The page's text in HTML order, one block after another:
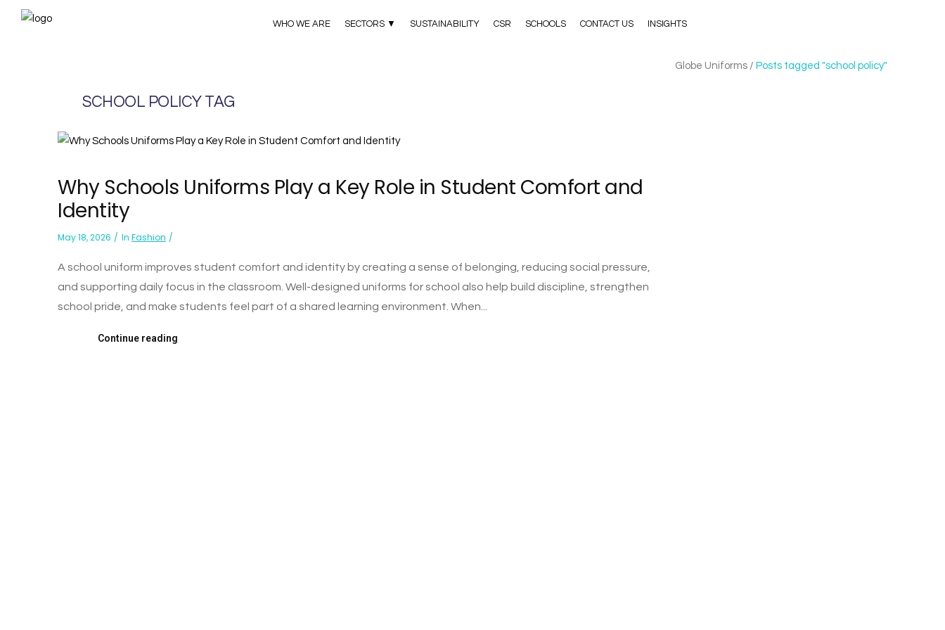
WHO WE ARE SECTORS ▼ SUSTAINABILITY CSR SCHOOLS CONTACT US INSIGHTS
SCHOOL POLICY TAG
Globe Uniforms / Posts tagged "school policy"
Why Schools Uniforms Play a Key Role in Student Comfort and
Identity
May 18, 2026 In Fashion
A school uniform improves student comfort and identity by creating a sense of belonging, reducing social pressure,
and supporting daily focus in the classroom. Well-designed uniforms for school also help build discipline, strengthen
school pride, and make students feel part of a shared learning environment. When...
Continue reading